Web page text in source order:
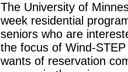
The University of
week residential
seniors who are
the focus of Wind-
wants of reservation